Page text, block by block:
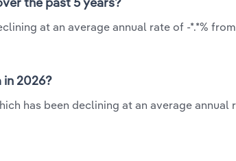
at an average annual rate of -*.*%
in 2026?
has been declining at an average annual